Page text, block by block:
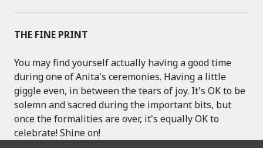
THE FINE PRINT
You may find yourself actually having a good time
during one of Anita's ceremonies. Having a little
giggle even, in between the tears of joy. It's OK to be
solemn and sacred during the important bits, but
once the formalities are over, it's equally OK to
celebrate! Shine on!